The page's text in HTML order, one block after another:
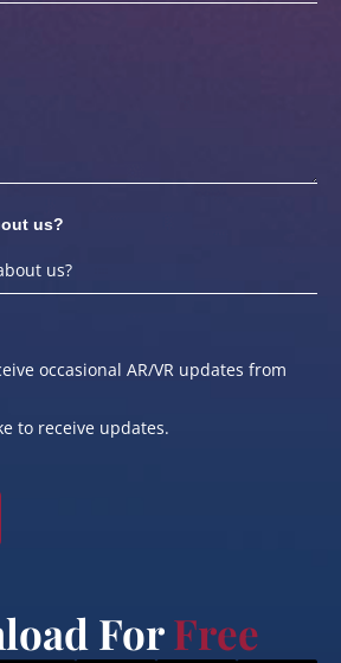
us?
occasional AR/VR updates from
to receive updates.
ForFree